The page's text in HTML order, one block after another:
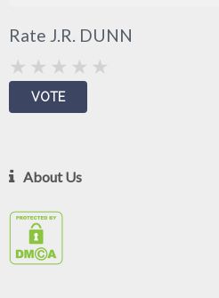
Rate J.R. DUNN
About Us